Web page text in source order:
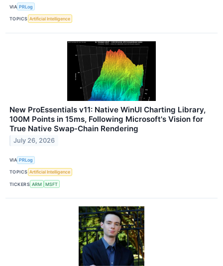
VIA PRLog
TOPICS Artificial Intelligence
New ProEssentials v11: Native WinUI Charting Library,
100M Points in 15ms, Following Microsoft's Vision for
True Native Swap-Chain Rendering
July 26, 2026
VIA PRLog
TOPICS Artificial Intelligence
TICKERS ARM MSFT